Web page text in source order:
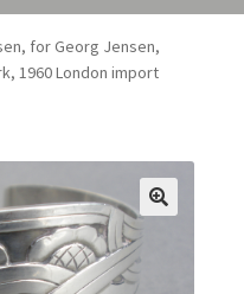
child
menu
Expand
for Georg Jensen,
1960 London import